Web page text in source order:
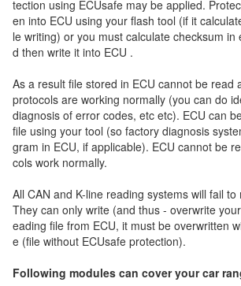
tection using ECUsafe may be applied.
en into ECU using your flash tool (if it
le writing) or you must calculate checksum in
d then write it into ECU .
As a result file stored in ECU cannot be read
protocols are working normally (you can do
diagnosis of error codes, etc etc). ECU can
file using your tool (so factory diagnosis
gram in ECU, if applicable). ECU cannot be
cols work normally.
All CAN and K-line reading systems will fail
They can only write (and thus - overwrite
eading file from ECU, it must be overwritten
e (file without ECUsafe protection).
Following modules can cover your car